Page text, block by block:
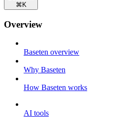
⌘ K
Overview
Baseten overview
Why Baseten
How Baseten works
AI tools